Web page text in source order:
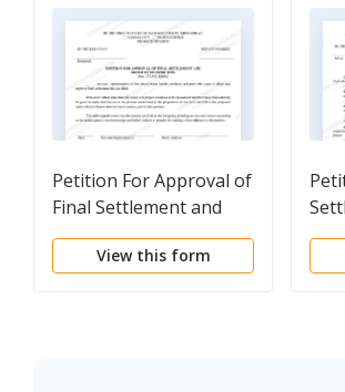
Petition For Approval of
Final Settlement and
Order of Distribution
View this form